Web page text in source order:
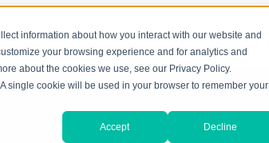
information about how you interact with our website and
your browsing experience and for analytics and
about the cookies we use, see our Privacy Policy.
single cookie will be used in your browser to remember your
Accept Decline